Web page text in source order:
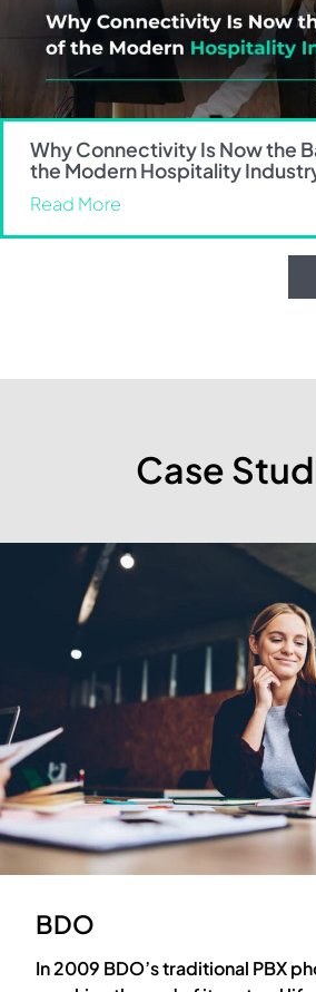
Why Connectivity Is Now the
the Modern Hospitality
Read More
Case
BDO
In 2009 BDO’s traditional PBX